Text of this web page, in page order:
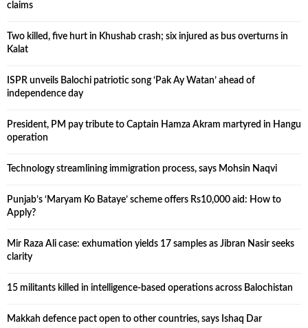
claims
Two killed, five hurt in Khushab crash; six injured as bus overturns in
Kalat
ISPR unveils Balochi patriotic song ‘Pak Ay Watan’ ahead of
independence day
President, PM pay tribute to Captain Hamza Akram martyred in Hangu
operation
Technology streamlining immigration process, says Mohsin Naqvi
Punjab’s ‘Maryam Ko Bataye’ scheme offers Rs10,000 aid: How to
Apply?
Mir Raza Ali case: exhumation yields 17 samples as Jibran Nasir seeks
clarity
15 militants killed in intelligence-based operations across Balochistan
Makkah defence pact open to other countries, says Ishaq Dar